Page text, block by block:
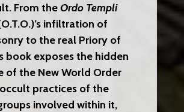
From theOrdo Templi
infiltration of
to the real Priory of
book exposes the hidden
of the New World Order
practices of the
involved within it,